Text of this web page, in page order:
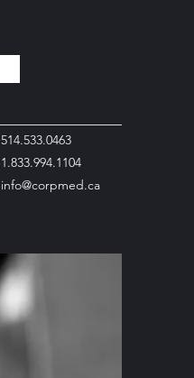
514.533.0463
1.833.994.1104
info@corpmed.ca